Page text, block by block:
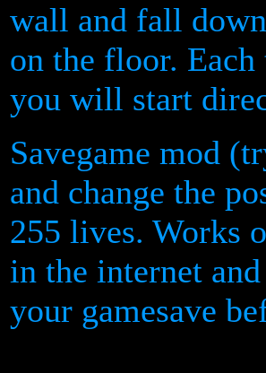
wall and fall
on the floor.
you will start
Savegame mod
and change the
255 lives. Works
in the internet
your gamesave